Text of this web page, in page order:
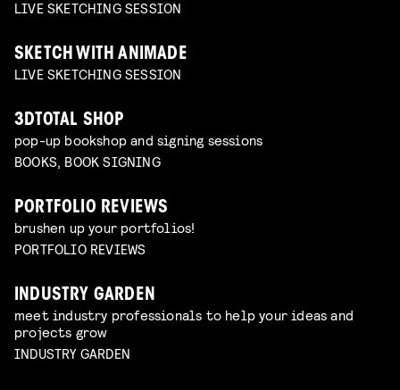
LIVE SKETCHING SESSION
SKETCH WITH ANIMADE
LIVE SKETCHING SESSION
3DTOTAL SHOP
pop-up bookshop and signing sessions
BOOKS, BOOK SIGNING
PORTFOLIO REVIEWS
brushen up your portfolios!
PORTFOLIO REVIEWS
INDUSTRY GARDEN
meet industry professionals to help your ideas and
projects grow
INDUSTRY GARDEN